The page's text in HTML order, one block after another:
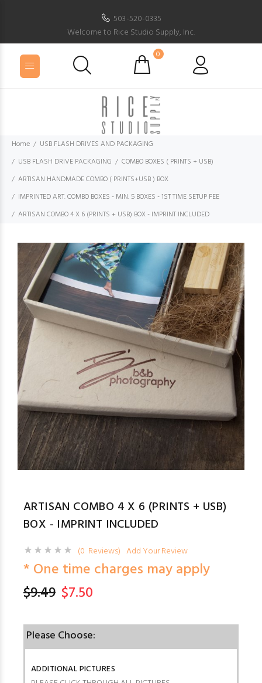
503-520-0335
Welcome to Rice Studio Supply, Inc.
0
Home
USB FLASH DRIVES AND PACKAGING
USB FLASH DRIVE PACKAGING
COMBO BOXES ( PRINTS + USB)
ARTISAN HANDMADE COMBO ( PRINTS+USB ) BOX
IMPRINTED ART. COMBO BOXES - MIN. 5 BOXES - 1ST TIME SETUP FEE
ARTISAN COMBO 4 X 6 (PRINTS + USB) BOX - IMPRINT INCLUDED
ARTISAN COMBO 4 X 6 (PRINTS + USB)
BOX - IMPRINT INCLUDED
(0 Reviews) Add Your Review
* One time charges may apply
$9.49 $7.50
Please Choose:
ADDITIONAL PICTURES